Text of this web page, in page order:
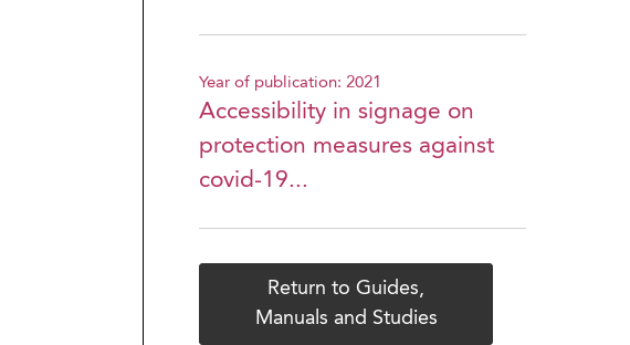
Year of publication: 2021
Accessibility in signage on
protection measures against
covid-19...
Return to Guides,
Manuals and Studies